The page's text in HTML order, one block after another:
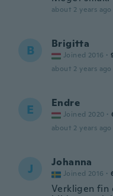
about 2 years ago
B Brigitta
Joined 2016 ·
about 2 years ago
E Endre
Joined 2020 ·
about 2 years ago
J Johanna
Joined 2016 ·
Verkligen fin